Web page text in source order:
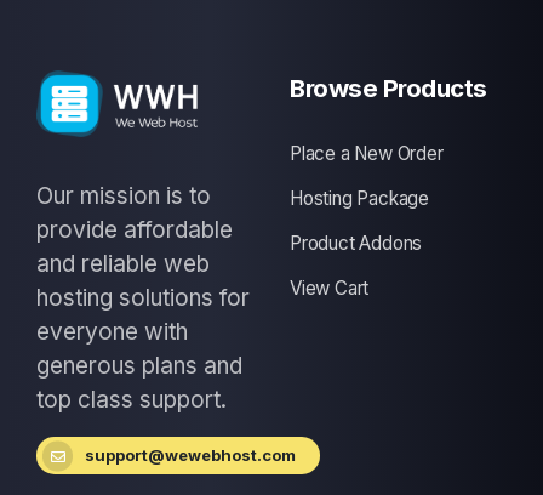
Our mission is to
provide affordable
and reliable web
hosting solutions for
everyone with
generous plans and
top class support.
support@wewebhost.com
Browse Products
Place a New Order
Hosting Package
Product Addons
View Cart